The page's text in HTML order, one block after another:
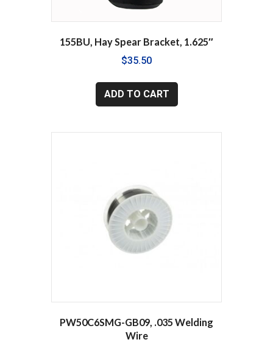
155BU, Hay Spear Bracket, 1.625″
$35.50
ADD TO CART
PW50C6SMG-GB09, .035 Welding
Wire